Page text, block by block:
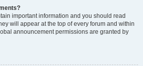
important information and you should read
will appear at the top of every forum and within
announcement permissions are granted by